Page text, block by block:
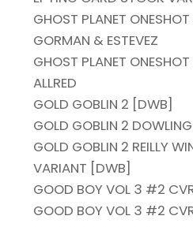
GHOST PLANET
GORMAN & ESTEVEZ
GHOST PLANET
ALLRED
GOLD GOBLIN 2 [DWB]
GOLD GOBLIN 2
GOLD GOBLIN 2 REILLY
VARIANT [DWB]
GOOD BOY VOL 3 #2
GOOD BOY VOL 3 #2